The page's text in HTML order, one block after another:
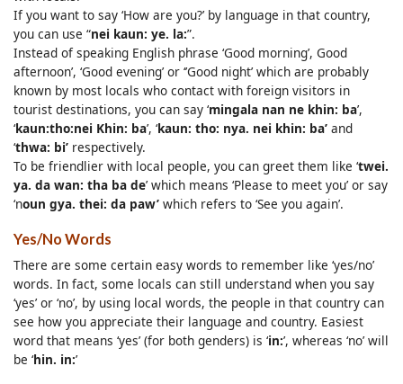
If you want to say ‘How are you?’ by language in that country,
you can use “nei kaun: ye. la:”.
Instead of speaking English phrase ‘Good morning’, Good
afternoon’, ‘Good evening’ or ‘’Good night’ which are probably
known by most locals who contact with foreign visitors in
tourist destinations, you can say ‘mingala nan ne khin: ba’,
‘kaun:tho:nei Khin: ba’, ‘kaun: tho: nya. nei khin: ba’ and
‘thwa: bi’ respectively.
To be friendlier with local people, you can greet them like ‘twei.
ya. da wan: tha ba de’ which means ‘Please to meet you’ or say
‘noun gya. thei: da paw’ which refers to ‘See you again’.
Yes/No Words
There are some certain easy words to remember like ‘yes/no’
words. In fact, some locals can still understand when you say
‘yes’ or ‘no’, by using local words, the people in that country can
see how you appreciate their language and country. Easiest
word that means ‘yes’ (for both genders) is ‘in:’, whereas ‘no’ will
be ‘hin. in:’